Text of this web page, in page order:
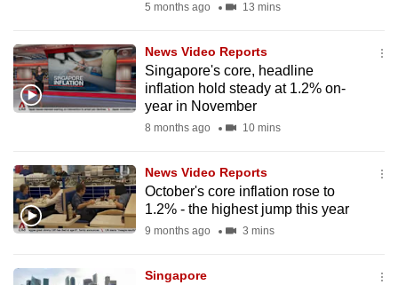
5 months ago 13 mins
News Video Reports
Singapore's core, headline
inflation hold steady at 1.2% on-
year in November
8 months ago 10 mins
News Video Reports
October's core inflation rose to
1.2% - the highest jump this year
9 months ago 3 mins
Singapore
Upgraded
but
still
Contact
us